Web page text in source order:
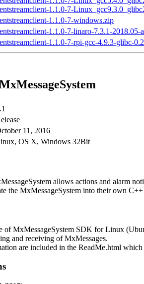
1.1.0-7-
1.1.0-7-windows.zip
1.1.0-7-linaro-7.3.1-2018.05-
1.1.0-7-rpi-gcc-4.9.3-glibc-
11, 2016
OS X, Windows 32Bit
allows actions and alarm
the MxMessageSystem into their own
of MxMessageSystem SDK for Linux
and receiving of MxMessages.
are included in the ReadMe.html